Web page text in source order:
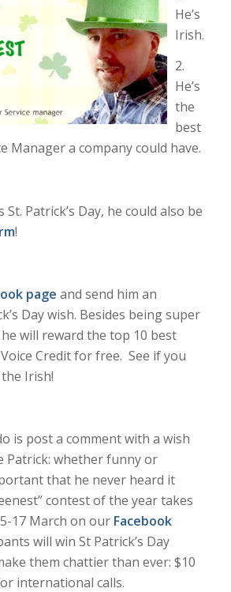
He’s
Irish.
2.
He’s
the
best
Manager a company could have.
St. Patrick’s Day, he could also be
!
page and send him an
Day wish. Besides being super
will reward the top 10 best
Credit for free. See if you
Irish!
is post a comment with a wish
Patrick: whether funny or
that he never heard it
contest of the year takes
17 March on our Facebook
will win St Patrick’s Day
them chattier than ever: $10
international calls.